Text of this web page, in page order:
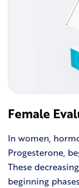
Female
In women,
Progesterone,
These
beginning